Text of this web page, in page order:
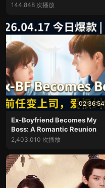
144,848 次播放
02:36:54
Ex-Boyfriend Becomes My
Boss: A Romantic Reunion
2,403,010 次播放